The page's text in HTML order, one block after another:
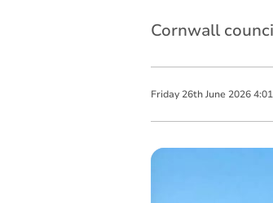
Cornwall
Friday 26th June 2026